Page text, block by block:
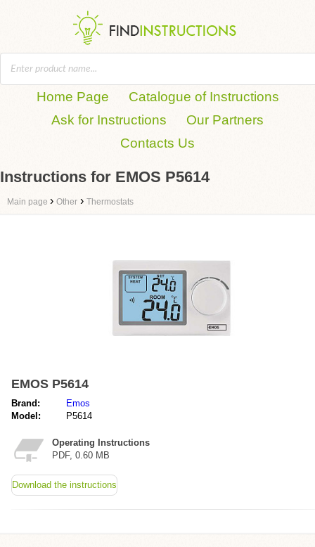
Home Page
Catalogue of Instructions
Ask for Instructions
Our Partners
Contacts Us
Instructions for EMOS P5614
Main page › Other › Thermostats
EMOS P5614
Brand:
Emos
Model:
P5614
Operating Instructions
PDF, 0.60 MB
Download the instructions